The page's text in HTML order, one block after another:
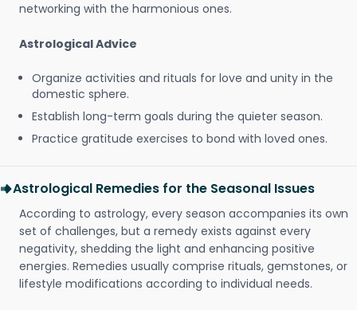
networking with the harmonious ones.
Astrological Advice
Organize activities and rituals for love and unity in the
domestic sphere.
Establish long-term goals during the quieter season.
Practice gratitude exercises to bond with loved ones.
Astrological Remedies for the Seasonal Issues
According to astrology, every season accompanies its own
set of challenges, but a remedy exists against every
negativity, shedding the light and enhancing positive
energies. Remedies usually comprise rituals, gemstones, or
lifestyle modifications according to individual needs.